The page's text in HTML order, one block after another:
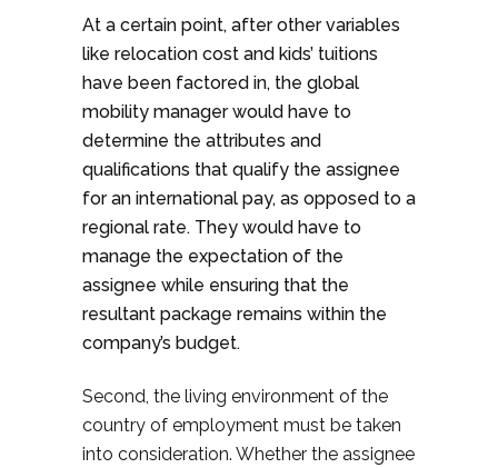
At a certain point, after other variables
like relocation cost and kids’ tuitions
have been factored in, the global
mobility manager would have to
determine the attributes and
qualifications that qualify the assignee
for an international pay, as opposed to a
regional rate. They would have to
manage the expectation of the
assignee while ensuring that the
resultant package remains within the
company’s budget.
Second, the living environment of the
country of employment must be taken
into consideration. Whether the assignee